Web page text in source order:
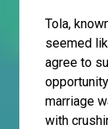
Tola,
seemed
agree to
marriage
with